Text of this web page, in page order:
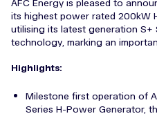
AFC Energy is pleased to
its highest power rated 200kW
utilising its latest generation S+
technology, marking an
Highlights:
Milestone first operation of
Series H-Power Generator,